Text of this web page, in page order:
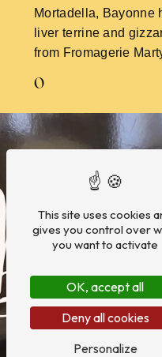
Mortadella, Bayonne
liver terrine and
from Fromagerie
0
This site uses cookies
gives you control over
you want to activate
OK, accept all
Deny all cookies
Personalize